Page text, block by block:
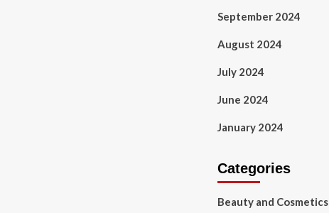
September 2024
August 2024
July 2024
June 2024
January 2024
Categories
Beauty and Cosmetics